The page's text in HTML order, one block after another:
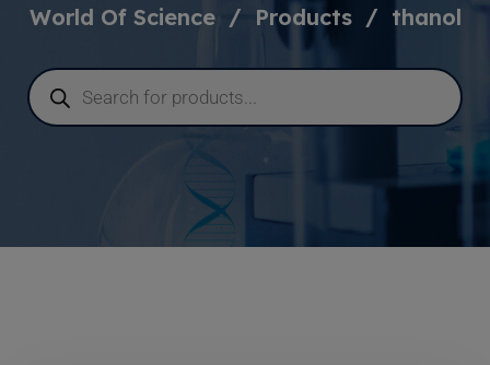
World Of Science Products thanol